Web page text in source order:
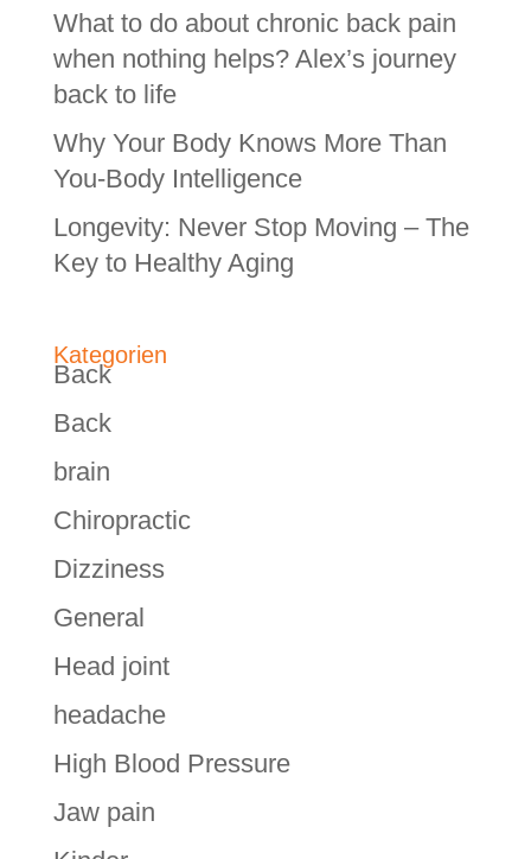
What to do about chronic back pain
when nothing helps? Alex’s journey
back to life
Why Your Body Knows More Than
You-Body Intelligence
Longevity: Never Stop Moving – The
Key to Healthy Aging
Kategorien
Back
Back
brain
Chiropractic
Dizziness
General
Head joint
headache
High Blood Pressure
Jaw pain